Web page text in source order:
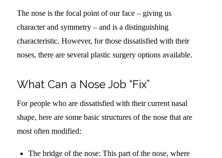
The nose is the focal point of our face – giving us
character and symmetry – and is a distinguishing
characteristic. However, for those dissatisfied with their
noses, there are several plastic surgery options available.
What Can a Nose Job “Fix”
For people who are dissatisfied with their current nasal
shape, here are some basic structures of the nose that are
most often modified:
The bridge of the nose: This part of the nose, where